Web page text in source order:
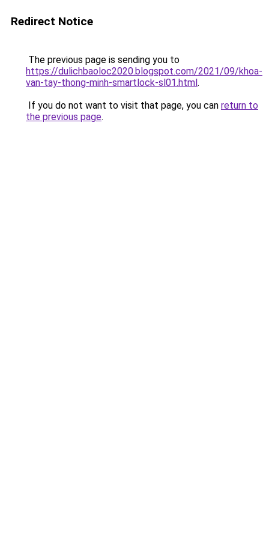
Redirect Notice
The previous page is sending you to
https://dulichbaoloc2020.blogspot.com/2021/09/khoa-
van-tay-thong-minh-smartlock-sl01.html.
If you do not want to visit that page, you can return to
the previous page.